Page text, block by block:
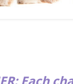
Each